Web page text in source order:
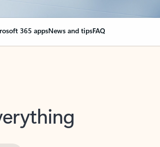
365 appsNews and tipsFAQ